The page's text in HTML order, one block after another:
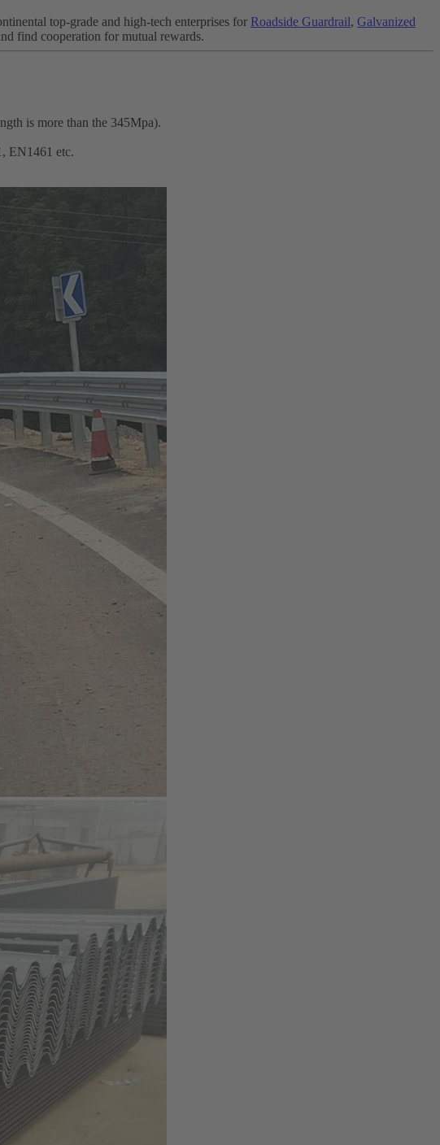
top-grade and high-tech enterprises for Roadside Guardrail, Galvanized
find cooperation for mutual rewards.
is more than the 345Mpa).
EN1461 etc.